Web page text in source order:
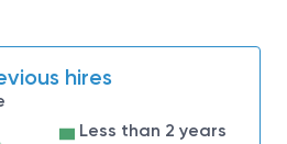
suppliers and owners to
ways of doing things to
of the shrinking
hires
Less than 2 years